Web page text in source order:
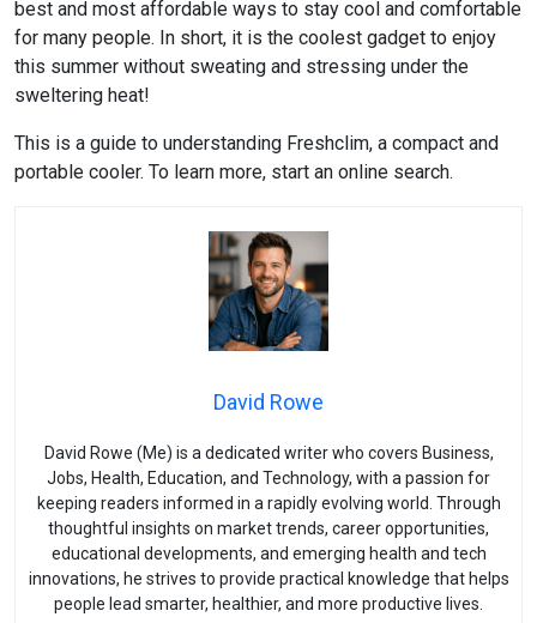
best and most affordable ways to stay cool and comfortable
for many people. In short, it is the coolest gadget to enjoy
this summer without sweating and stressing under the
sweltering heat!
This is a guide to understanding Freshclim, a compact and
portable cooler. To learn more, start an online search.
David Rowe
David Rowe (Me) is a dedicated writer who covers Business,
Jobs, Health, Education, and Technology, with a passion for
keeping readers informed in a rapidly evolving world. Through
thoughtful insights on market trends, career opportunities,
educational developments, and emerging health and tech
innovations, he strives to provide practical knowledge that helps
people lead smarter, healthier, and more productive lives.